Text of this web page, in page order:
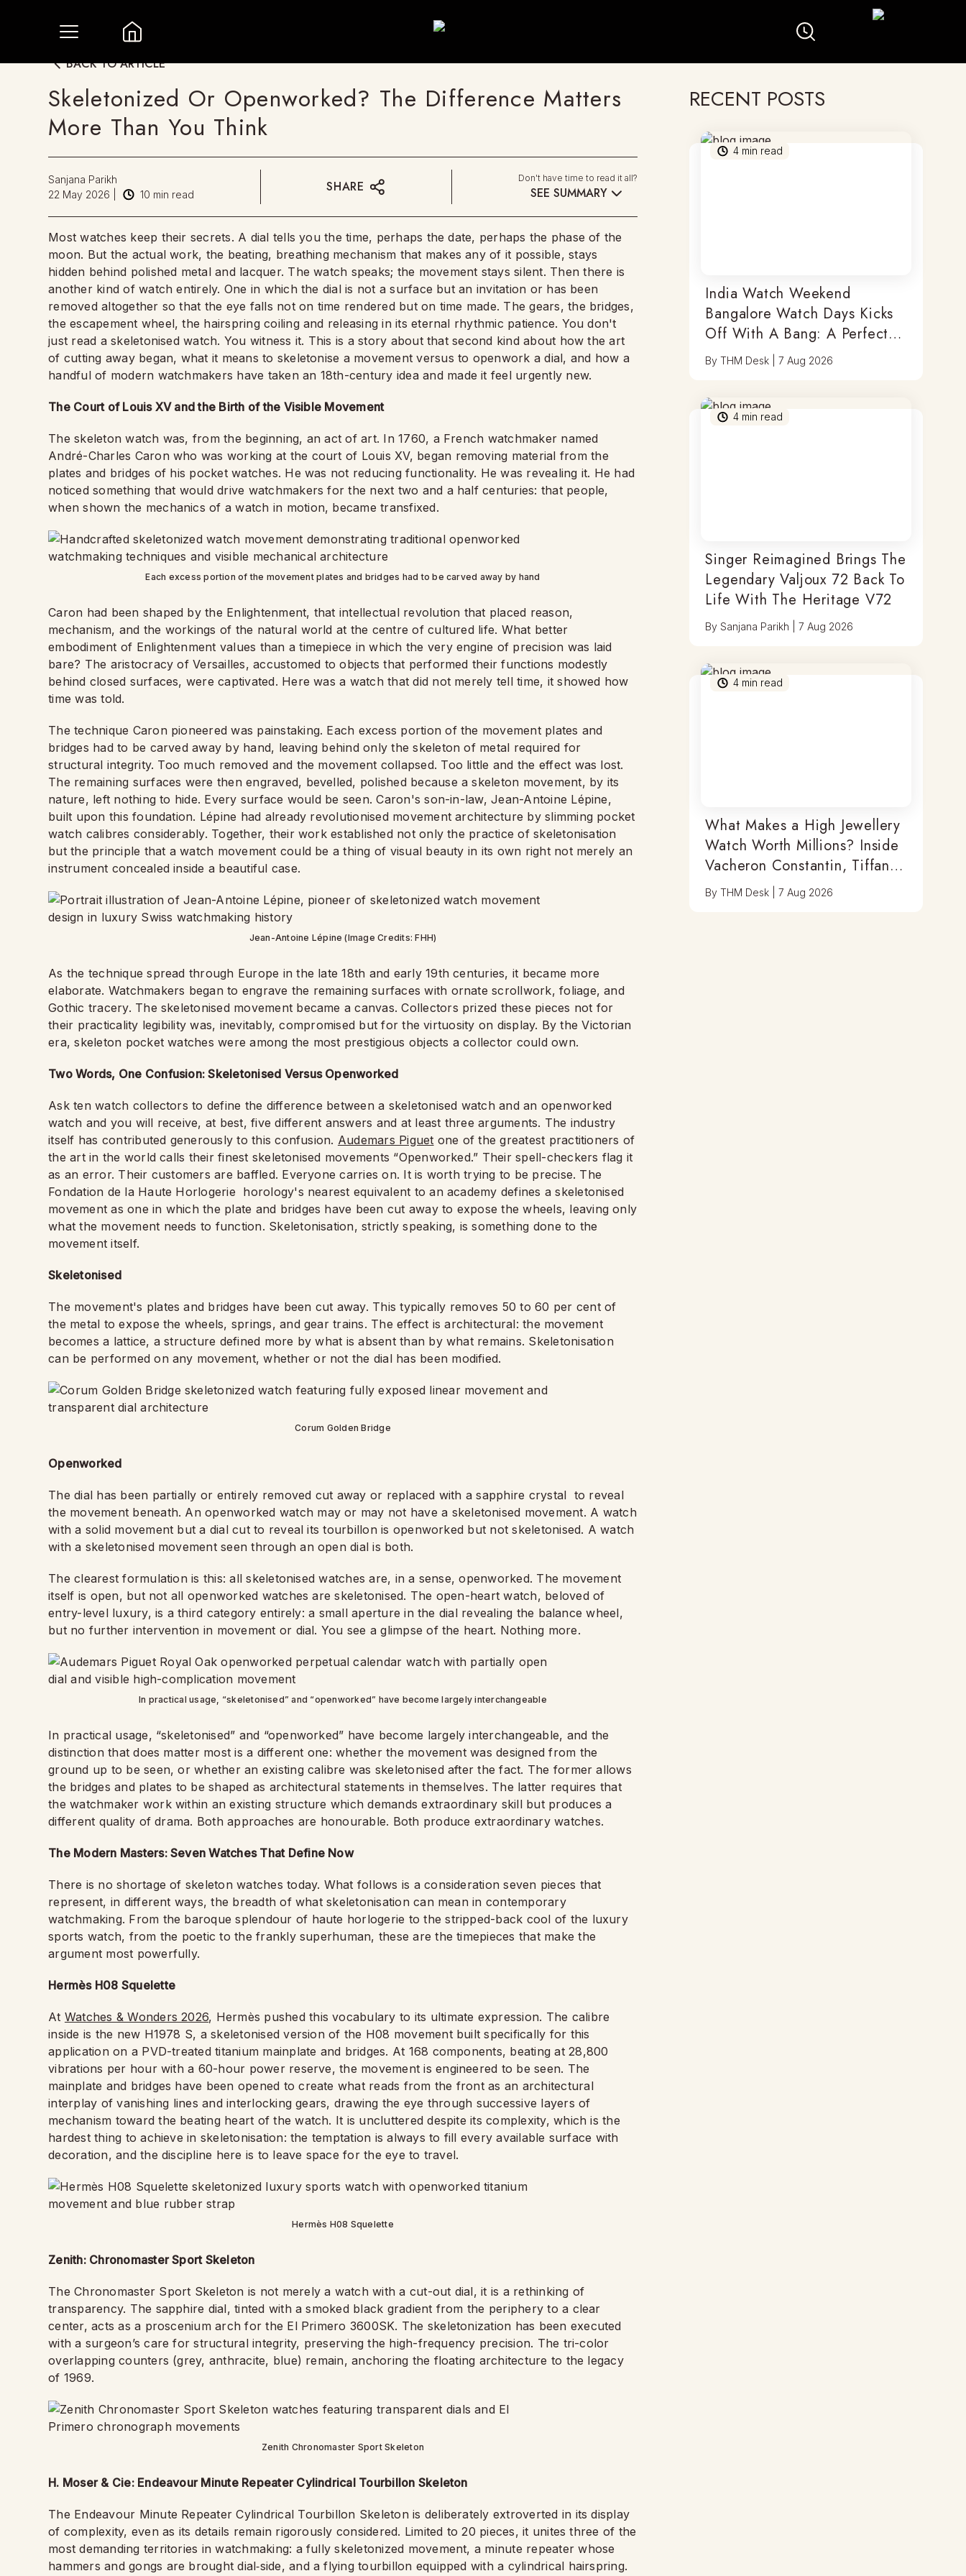
BACK TO ARTICLE
Skeletonized Or Openworked? The Difference Matters
More Than You Think
Sanjana Parikh
22 May 2026
10 min read SHARE
Don't have time to read it all?
SEE SUMMARY
Most watches keep their secrets. A dial tells you the time, perhaps the date, perhaps the phase of the
moon. But the actual work, the beating, breathing mechanism that makes any of it possible, stays
hidden behind polished metal and lacquer. The watch speaks; the movement stays silent. Then there is
another kind of watch entirely. One in which the dial is not a surface but an invitation or has been
removed altogether so that the eye falls not on time rendered but on time made. The gears, the bridges,
the escapement wheel, the hairspring coiling and releasing in its eternal rhythmic patience. You don't
just read a skeletonised watch. You witness it. This is a story about that second kind about how the art
of cutting away began, what it means to skeletonise a movement versus to openwork a dial, and how a
handful of modern watchmakers have taken an 18th-century idea and made it feel urgently new.
The Court of Louis XV and the Birth of the Visible Movement
The skeleton watch was, from the beginning, an act of art. In 1760, a French watchmaker named
André-Charles Caron who was working at the court of Louis XV, began removing material from the
plates and bridges of his pocket watches. He was not reducing functionality. He was revealing it. He had
noticed something that would drive watchmakers for the next two and a half centuries: that people,
when shown the mechanics of a watch in motion, became transfixed.
Each excess portion of the movement plates and bridges had to be carved away by hand
Caron had been shaped by the Enlightenment, that intellectual revolution that placed reason,
mechanism, and the workings of the natural world at the centre of cultured life. What better
embodiment of Enlightenment values than a timepiece in which the very engine of precision was laid
bare? The aristocracy of Versailles, accustomed to objects that performed their functions modestly
behind closed surfaces, were captivated. Here was a watch that did not merely tell time, it showed how
time was told.
The technique Caron pioneered was painstaking. Each excess portion of the movement plates and
bridges had to be carved away by hand, leaving behind only the skeleton of metal required for
structural integrity. Too much removed and the movement collapsed. Too little and the effect was lost.
The remaining surfaces were then engraved, bevelled, polished because a skeleton movement, by its
nature, left nothing to hide. Every surface would be seen. Caron's son-in-law, Jean-Antoine Lépine,
built upon this foundation. Lépine had already revolutionised movement architecture by slimming pocket
watch calibres considerably. Together, their work established not only the practice of skeletonisation
but the principle that a watch movement could be a thing of visual beauty in its own right not merely an
instrument concealed inside a beautiful case.
Jean-Antoine Lépine (Image Credits: FHH)
As the technique spread through Europe in the late 18th and early 19th centuries, it became more
elaborate. Watchmakers began to engrave the remaining surfaces with ornate scrollwork, foliage, and
Gothic tracery. The skeletonised movement became a canvas. Collectors prized these pieces not for
their practicality legibility was, inevitably, compromised but for the virtuosity on display. By the Victorian
era, skeleton pocket watches were among the most prestigious objects a collector could own.
Two Words, One Confusion: Skeletonised Versus Openworked
Ask ten watch collectors to define the difference between a skeletonised watch and an openworked
watch and you will receive, at best, five different answers and at least three arguments. The industry
itself has contributed generously to this confusion. Audemars Piguet one of the greatest practitioners of
the art in the world calls their finest skeletonised movements “Openworked.” Their spell-checkers flag it
as an error. Their customers are baffled. Everyone carries on. It is worth trying to be precise. The
Fondation de la Haute Horlogerie horology's nearest equivalent to an academy defines a skeletonised
movement as one in which the plate and bridges have been cut away to expose the wheels, leaving only
what the movement needs to function. Skeletonisation, strictly speaking, is something done to the
movement itself.
Skeletonised
The movement's plates and bridges have been cut away. This typically removes 50 to 60 per cent of
the metal to expose the wheels, springs, and gear trains. The effect is architectural: the movement
becomes a lattice, a structure defined more by what is absent than by what remains. Skeletonisation
can be performed on any movement, whether or not the dial has been modified.
Corum Golden Bridge
Openworked
The dial has been partially or entirely removed cut away or replaced with a sapphire crystal to reveal
the movement beneath. An openworked watch may or may not have a skeletonised movement. A watch
with a solid movement but a dial cut to reveal its tourbillon is openworked but not skeletonised. A watch
with a skeletonised movement seen through an open dial is both.
The clearest formulation is this: all skeletonised watches are, in a sense, openworked. The movement
itself is open, but not all openworked watches are skeletonised. The open-heart watch, beloved of
entry-level luxury, is a third category entirely: a small aperture in the dial revealing the balance wheel,
but no further intervention in movement or dial. You see a glimpse of the heart. Nothing more.
In practical usage, “skeletonised” and “openworked” have become largely interchangeable
In practical usage, “skeletonised” and “openworked” have become largely interchangeable, and the
distinction that does matter most is a different one: whether the movement was designed from the
ground up to be seen, or whether an existing calibre was skeletonised after the fact. The former allows
the bridges and plates to be shaped as architectural statements in themselves. The latter requires that
the watchmaker work within an existing structure which demands extraordinary skill but produces a
different quality of drama. Both approaches are honourable. Both produce extraordinary watches.
The Modern Masters: Seven Watches That Define Now
There is no shortage of skeleton watches today. What follows is a consideration seven pieces that
represent, in different ways, the breadth of what skeletonisation can mean in contemporary
watchmaking. From the baroque splendour of haute horlogerie to the stripped-back cool of the luxury
sports watch, from the poetic to the frankly superhuman, these are the timepieces that make the
argument most powerfully.
Hermès H08 Squelette
At Watches & Wonders 2026, Hermès pushed this vocabulary to its ultimate expression. The calibre
inside is the new H1978 S, a skeletonised version of the H08 movement built specifically for this
application on a PVD-treated titanium mainplate and bridges. At 168 components, beating at 28,800
vibrations per hour with a 60-hour power reserve, the movement is engineered to be seen. The
mainplate and bridges have been opened to create what reads from the front as an architectural
interplay of vanishing lines and interlocking gears, drawing the eye through successive layers of
mechanism toward the beating heart of the watch. It is uncluttered despite its complexity, which is the
hardest thing to achieve in skeletonisation: the temptation is always to fill every available surface with
decoration, and the discipline here is to leave space for the eye to travel.
Hermès H08 Squelette
Zenith: Chronomaster Sport Skeleton
The Chronomaster Sport Skeleton is not merely a watch with a cut-out dial, it is a rethinking of
transparency. The sapphire dial, tinted with a smoked black gradient from the periphery to a clear
center, acts as a proscenium arch for the El Primero 3600SK. The skeletonization has been executed
with a surgeon’s care for structural integrity, preserving the high-frequency precision. The tri-color
overlapping counters (grey, anthracite, blue) remain, anchoring the floating architecture to the legacy
of 1969.
Zenith Chronomaster Sport Skeleton
H. Moser & Cie: Endeavour Minute Repeater Cylindrical Tourbillon Skeleton
The Endeavour Minute Repeater Cylindrical Tourbillon Skeleton is deliberately extroverted in its display
of complexity, even as its details remain rigorously considered. Limited to 20 pieces, it unites three of the
most demanding territories in watchmaking: a fully skeletonized movement, a minute repeater whose
hammers and gongs are brought dial‑side, and a flying tourbillon equipped with a cylindrical hairspring.
RECENT POSTS
4 min read
India Watch Weekend
Bangalore Watch Days Kicks
Off With A Bang: A Perfect
Blend Of Timepieces, Tastes
ByTHM Desk |7 Aug 2026
4 min read
Singer Reimagined Brings The
Legendary Valjoux 72 Back To
Life With The Heritage V72
BySanjana Parikh |7 Aug 2026
4 min read
What Makes a High Jewellery
Watch Worth Millions? Inside
Vacheron Constantin, Tiffany
& Antoine Preziuso
ByTHM Desk |7 Aug 2026